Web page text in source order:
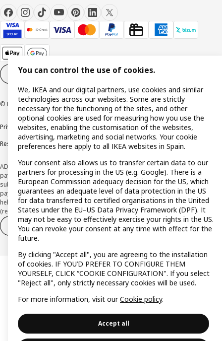
Cookie settings EN
© Inter IKEA Systems B.V. 1999-2026
Privacy policyCookie policyTerms and Conditions
Responsible Disclosure Policy
ADVERTISING *Finance through the IKEA VISA card is issued by the hybrid
payment institution CaixaBank Payments & Consumer E.F.C., E.P., S.A.U., and is
subject to its approval. The system chosen by the institution to protect
payment service users' funds is to deposit them in a separate bank account
held at CaixaBank, S.A. View the characteristics of your card with deferred
(revolving) payment here: www.caixabankpc.com/es/productos
Withdraw from contract
Withdraw of services only
You can control the use of cookies.
We, IKEA and our digital partners, use cookies and similar
technologies across our websites. Some are strictly
necessary for the functioning of the sites, and other
optional cookies are used for measuring how you use the
websites, enabling the customisation of the websites,
advertising, marketing and social networks. Your cookie
preferences here apply to all IKEA websites in Spain.
Your consent also allows us to transfer certain data to our
partners for processing in the US (e.g. Google). There is a
European Commission adequacy decision for the US, which
guarantees an adequate level of data protection in the US
for data transferred to certified organisations in the United
States under the EU–US Data Privacy Framework (DPF). It
may not be easy to effectively exercise your rights in the US.
You can revoke your consent at any time with effect for the
future.
By clicking "Accept all", you are agreeing to the installation
of cookies. IF YOU’D PREFER TO CONFIGURE THEM
YOURSELF, CLICK “COOKIE CONFIGURATION". If you select
"Reject all", only strictly necessary cookies will be used.
For more information, visit ourCookie policy.
Accept all